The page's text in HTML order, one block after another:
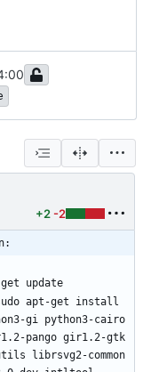
+2 -2
update
apt-get install
gi python3-cairo
pango gir1.2-gtk
librsvg2-common